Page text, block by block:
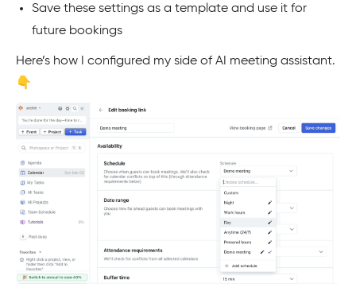
Save these settings as a template and use it for
future bookings
Here’s how I configured my side of AI meeting assistant.
👇